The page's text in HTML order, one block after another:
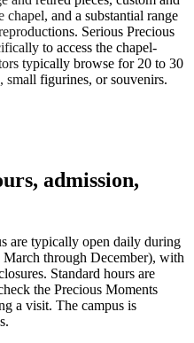
and a substantial range
Serious Precious
to access the chapel-
typically browse for 20 to 30
small figurines, or souvenirs.
admission,
are typically open daily during
through December), with
Standard hours are
the Precious Moments
a visit. The campus is